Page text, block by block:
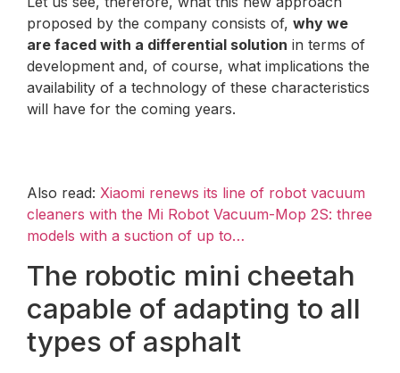
proposed by the company consists of, why we
are faced with a differential solution in terms of
development and, of course, what implications the
availability of a technology of these characteristics
will have for the coming years.
Also read: Xiaomi renews its line of robot vacuum
cleaners with the Mi Robot Vacuum-Mop 2S: three
models with a suction of up to…
The robotic mini cheetah
capable of adapting to all
types of asphalt